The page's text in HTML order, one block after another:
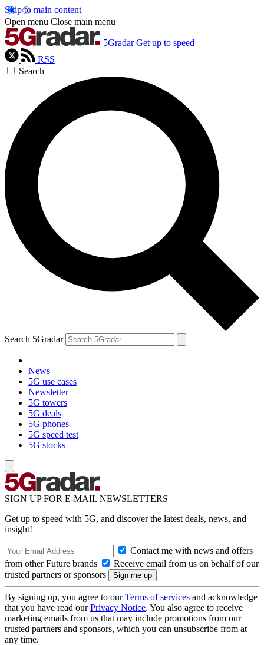
Skip to main content
Open menu Close main menu
5Gradar Get up to speed
RSS
Search
Search 5Gradar
News
5G use cases
Newsletter
5G towers
5G deals
5G phones
5G speed test
5G stocks
SIGN UP FOR E-MAIL NEWSLETTERS
Get up to speed with 5G, and discover the latest deals, news, and
insight!
Contact me with news and offers
from other Future brands
Receive email from us on behalf of our
trusted partners or sponsors
By signing up, you agree to ourTerms of services and acknowledge
that you have read ourPrivacy Notice. You also agree to receive
marketing emails from us that may include promotions from our
trusted partners and sponsors, which you can unsubscribe from at
any time.